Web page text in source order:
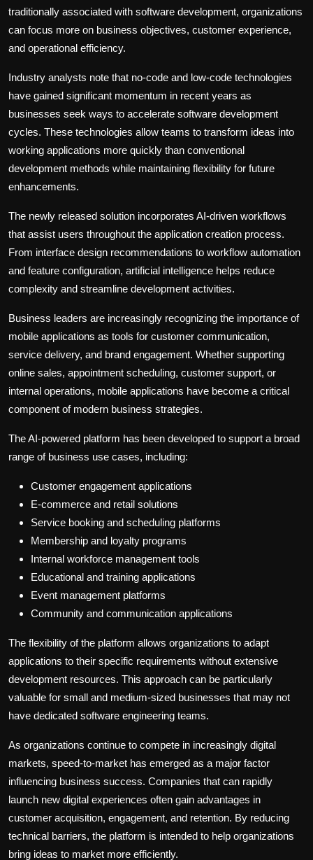
traditionally associated with software development, organizations
can focus more on business objectives, customer experience,
and operational efficiency.
Industry analysts note that no-code and low-code technologies
have gained significant momentum in recent years as
businesses seek ways to accelerate software development
cycles. These technologies allow teams to transform ideas into
working applications more quickly than conventional
development methods while maintaining flexibility for future
enhancements.
The newly released solution incorporates AI-driven workflows
that assist users throughout the application creation process.
From interface design recommendations to workflow automation
and feature configuration, artificial intelligence helps reduce
complexity and streamline development activities.
Business leaders are increasingly recognizing the importance of
mobile applications as tools for customer communication,
service delivery, and brand engagement. Whether supporting
online sales, appointment scheduling, customer support, or
internal operations, mobile applications have become a critical
component of modern business strategies.
The AI-powered platform has been developed to support a broad
range of business use cases, including:
Customer engagement applications
E-commerce and retail solutions
Service booking and scheduling platforms
Membership and loyalty programs
Internal workforce management tools
Educational and training applications
Event management platforms
Community and communication applications
The flexibility of the platform allows organizations to adapt
applications to their specific requirements without extensive
development resources. This approach can be particularly
valuable for small and medium-sized businesses that may not
have dedicated software engineering teams.
As organizations continue to compete in increasingly digital
markets, speed-to-market has emerged as a major factor
influencing business success. Companies that can rapidly
launch new digital experiences often gain advantages in
customer acquisition, engagement, and retention. By reducing
technical barriers, the platform is intended to help organizations
bring ideas to market more efficiently.